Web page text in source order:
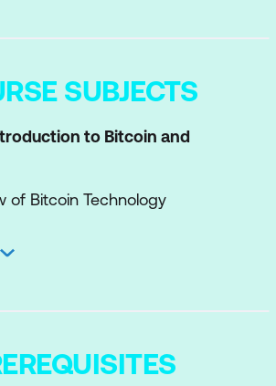
SUBJECTS
to Bitcoin and
of Bitcoin Technology
Scripting Language?
Language Basics